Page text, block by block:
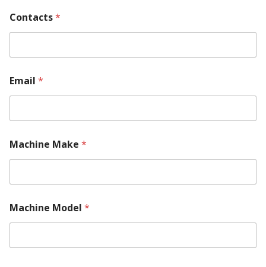
Contacts*
Email *
Machine Make *
Machine Model *